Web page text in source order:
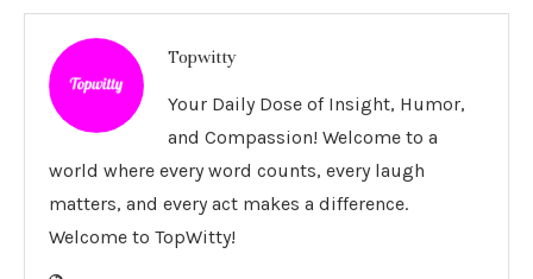
Topwitty
Your Daily Dose of Insight, Humor,
and Compassion! Welcome to a
world where every word counts, every laugh
matters, and every act makes a difference.
Welcome to TopWitty!